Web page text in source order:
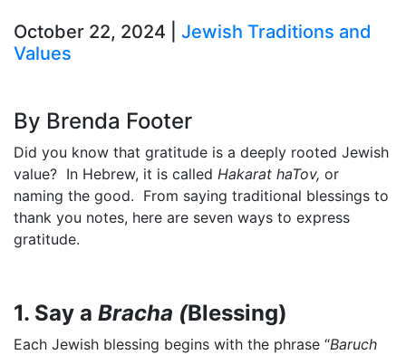
October 22, 2024 | Jewish Traditions and
Values
By Brenda Footer
Did you know that gratitude is a deeply rooted Jewish
value? In Hebrew, it is called Hakarat haTov, or
naming the good. From saying traditional blessings to
thank you notes, here are seven ways to express
gratitude.
1. Say a Bracha (Blessing)
Each Jewish blessing begins with the phrase “Baruch